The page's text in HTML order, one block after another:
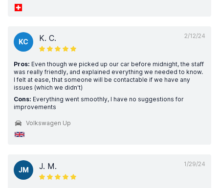
2/12/24
KC K. C.
Pros: Even though we picked up our car before midnight, the staff
was really friendly, and explained everything we needed to know.
I felt at ease, that someone will be contactable if we have any
issues (which we didn't)
Cons: Everything went smoothly, I have no suggestions for
improvements
Volkswagen Up
1/29/24
JM J. M.